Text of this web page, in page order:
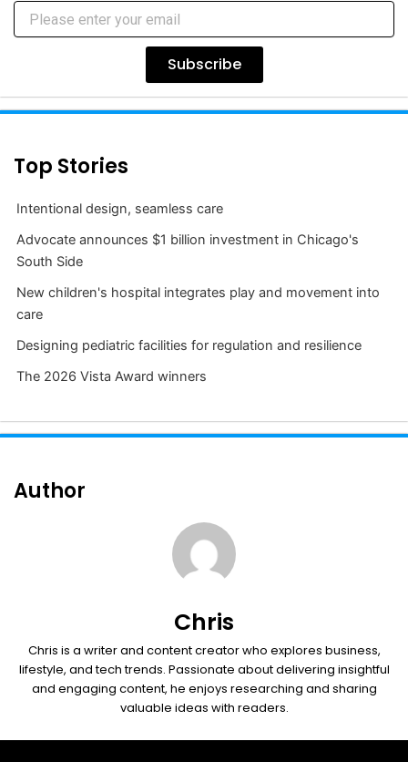
Subscribe
Top Stories
Intentional design, seamless care
Advocate announces $1 billion investment in Chicago's
South Side
New children's hospital integrates play and movement into
care
Designing pediatric facilities for regulation and resilience
The 2026 Vista Award winners
Author
Chris
Chris is a writer and content creator who explores business,
lifestyle, and tech trends. Passionate about delivering insightful
and engaging content, he enjoys researching and sharing
valuable ideas with readers.